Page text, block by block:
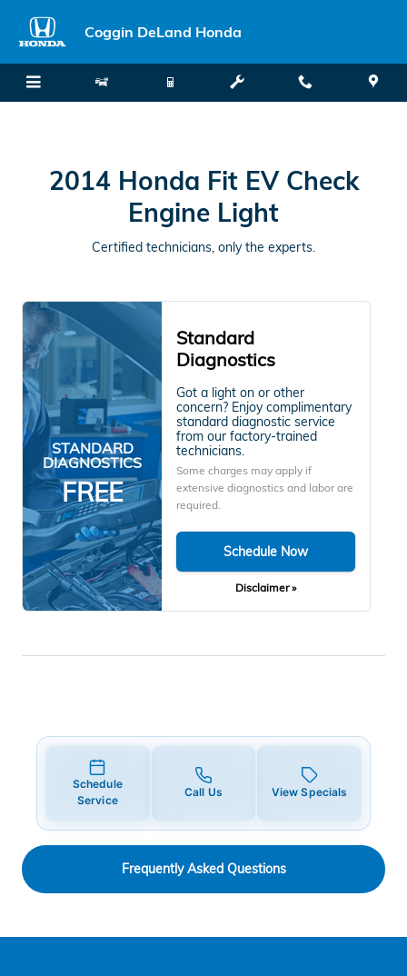
2014 Honda Fit EV Check
Coggin DeLand Honda
2014 Honda Fit EV Check
Engine Light
Certified technicians, only the experts.
STANDARD
DIAGNOSTICS
FREE
Standard
Diagnostics
Got a light on or other
concern? Enjoy complimentary
standard diagnostic service
from our factory-trained
technicians.
Some charges may apply if
extensive diagnostics and labor are
required.
Schedule Now
Disclaimer »
Schedule
Service
Call Us View Specials
Frequently Asked Questions